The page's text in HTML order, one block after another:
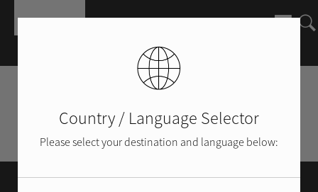
Find a Local Dealer
Country / Language Selector
Please select your destination and language below: